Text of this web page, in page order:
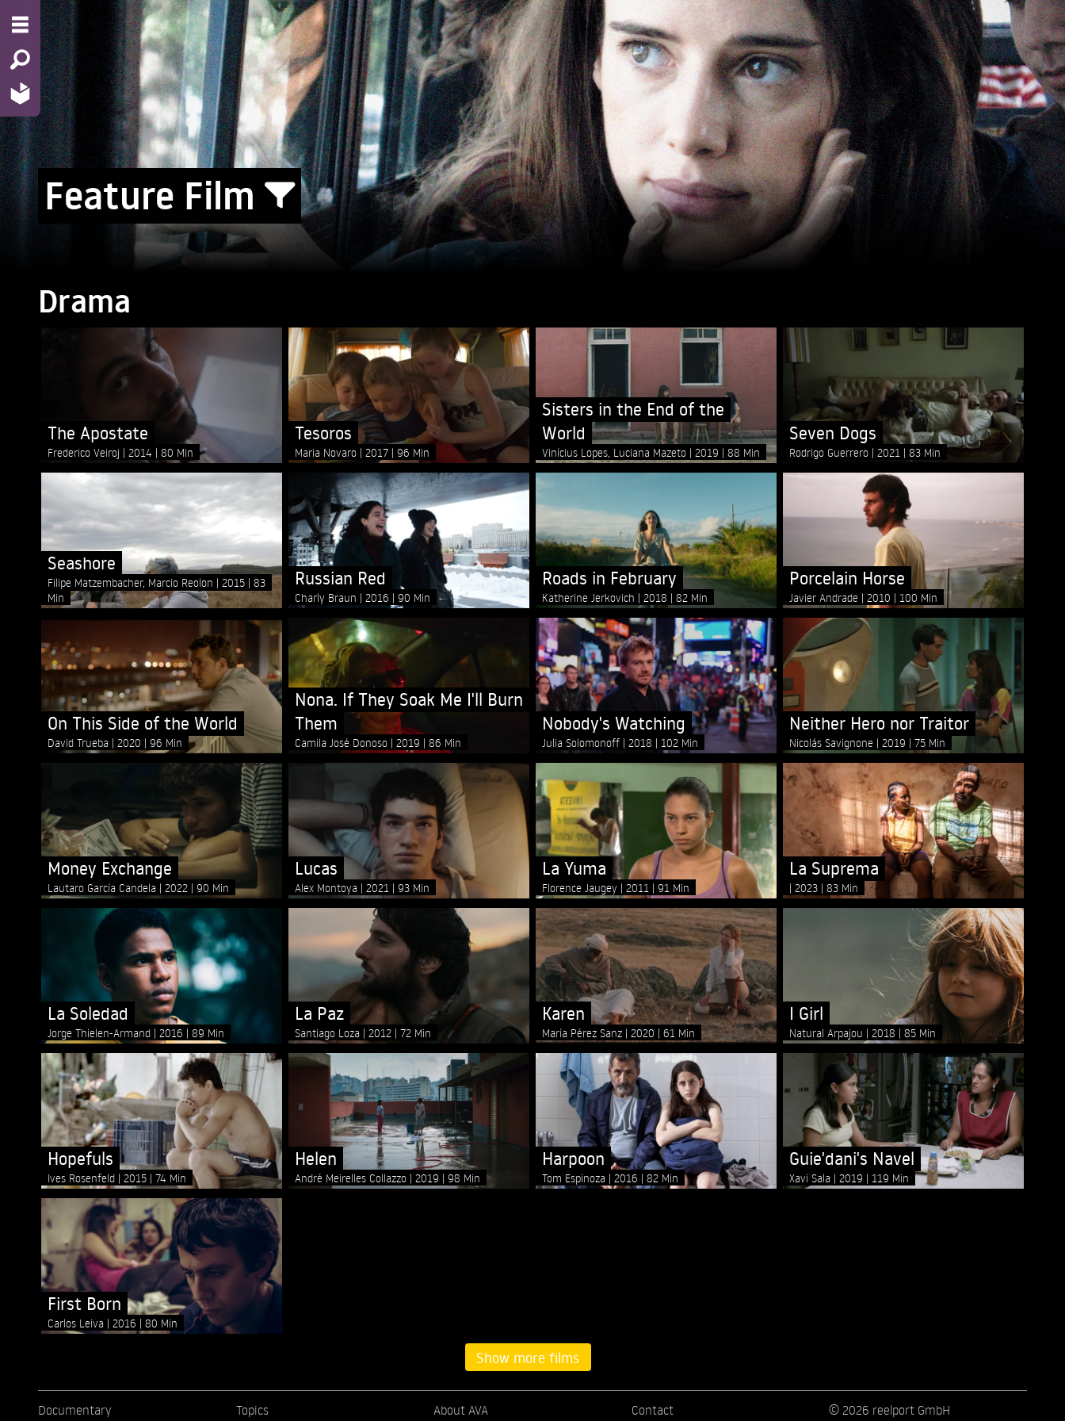
Feature Film
Drama
The Apostate
Frederico Veiroj 2014 80 Min
Tesoros
Maria Novaro 2017 96 Min
Sisters in the End of the
World
Vinícius Lopes, Luciana Mazeto 2019 88 Min
Seven Dogs
Rodrigo Guerrero 2021 83 Min
Seashore
Filipe Matzembacher, Marcio Reolon 2015
83
Min
Russian Red
Charly Braun 2016 90 Min
Roads in February
Katherine Jerkovich 2018 82 Min
Porcelain Horse
Javier Andrade 2010 100 Min
On This Side of the World
David Trueba 2020 96 Min
Nona. If They Soak Me I'll Burn
Them
Camila José Donoso 2019 86 Min
Nobody's Watching
Julia Solomonoff 2018 102 Min
Neither Hero nor Traitor
Nicolás Savignone 2019 75 Min
Money Exchange
Lautaro García Candela 2022 90 Min
Lucas
Alex Montoya 2021 93 Min
La Yuma
Florence Jaugey 2011 91 Min
La Suprema
2023 83 Min
La Soledad
Jorge Thielen-Armand 2016 89 Min
La Paz
Santiago Loza 2012 72 Min
Karen
María Pérez Sanz 2020 61 Min
I Girl
Natural Arpajou 2018 85 Min
Hopefuls
Ives Rosenfeld 2015 74 Min
Helen
André Meirelles Collazzo 2019 98 Min
Harpoon
Tom Espinoza 2016 82 Min
Guie'dani's Navel
Xavi Sala 2019 119 Min
First Born
Carlos Leiva 2016 80 Min
Show more films
Documentary
Topics
About AVA
Contact
© 2026 reelport GmbH